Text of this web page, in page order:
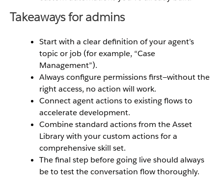
Takeaways for admins
Start with a clear definition of your agent’s
topic or job (for example, “Case
Management”).
Always configure permissions first—without the
right access, no action will work.
Connect agent actions to existing flows to
accelerate development.
Combine standard actions from the Asset
Library with your custom actions for a
comprehensive skill set.
The final step before going live should always
be to test the conversation flow thoroughly.